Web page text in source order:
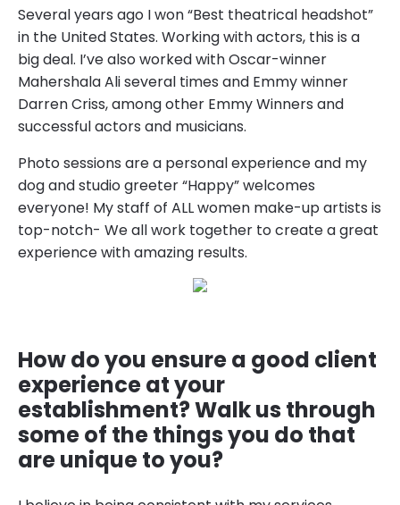
Several years ago I won “Best theatrical headshot”
in the United States. Working with actors, this is a
big deal. I’ve also worked with Oscar-winner
Mahershala Ali several times and Emmy winner
Darren Criss, among other Emmy Winners and
successful actors and musicians.
Photo sessions are a personal experience and my
dog and studio greeter “Happy” welcomes
everyone! My staff of ALL women make-up artists is
top-notch- We all work together to create a great
experience with amazing results.
How do you ensure a good client
experience at your
establishment? Walk us through
some of the things you do that
are unique to you?